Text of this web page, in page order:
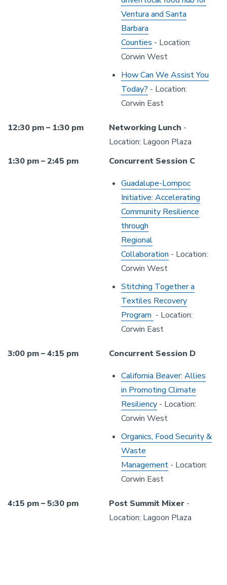
Ventura and Santa
Barbara
Counties - Location:
Corwin West
How Can We Assist You
Today? - Location:
Corwin East
12:30 pm – 1:30 pm Networking Lunch -
Location: Lagoon Plaza
1:30 pm – 2:45 pm
Concurrent Session C
Guadalupe-Lompoc
Initiative: Accelerating
Community Resilience
through
Regional
Collaboration - Location:
Corwin West
Stitching Together a
Textiles Recovery
Program - Location:
Corwin East
3:00 pm – 4:15 pm
Concurrent Session D
California Beaver: Allies
in Promoting Climate
Resiliency - Location:
Corwin West
Organics, Food Security &
Waste
Management - Location:
Corwin East
4:15 pm – 5:30 pm Post Summit Mixer -
Location: Lagoon Plaza